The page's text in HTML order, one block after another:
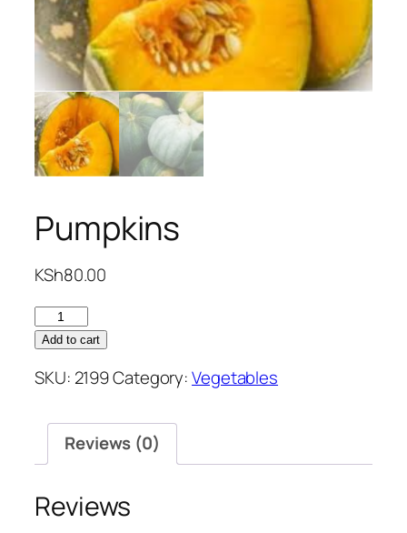
Pumpkins
KSh80.00
Pumpkins
quantity
Add to cart
SKU: 2199Category:Vegetables
Reviews (0)
Reviews